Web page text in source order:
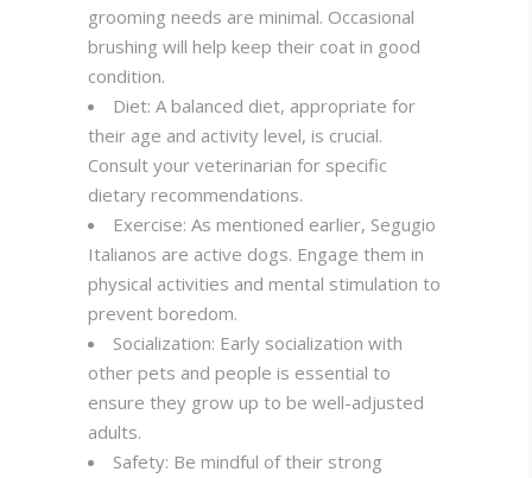
grooming needs are minimal. Occasional
brushing will help keep their coat in good
condition.
Diet: A balanced diet, appropriate for
their age and activity level, is crucial.
Consult your veterinarian for specific
dietary recommendations.
Exercise: As mentioned earlier, Segugio
Italianos are active dogs. Engage them in
physical activities and mental stimulation to
prevent boredom.
Socialization: Early socialization with
other pets and people is essential to
ensure they grow up to be well-adjusted
adults.
Safety: Be mindful of their strong